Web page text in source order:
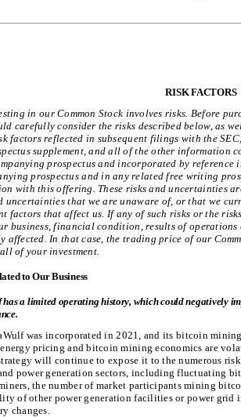
RISK FACTORS
in our Common Stock involves risks. Before
carefully consider the risks described below, as
factors reflected in subsequent filings with the
supplement, and all of the other information
prospectus and incorporated by reference
prospectus and in any related free writing
with this offering. These risks and uncertainties
uncertainties that we are unaware of, or that we
factors that affect us. If any of such risks or the
business, financial condition, results of
affected. In that case, the trading price of our
of your investment.
to Our Business
has a limited operating history, which could negatively
was incorporated in 2021, and its bitcoin
pricing and bitcoin mining economics are
will continue to expose it to the numerous
power generation sectors, including fluctuating
the number of market participants mining
of other power generation facilities or power grid
changes.